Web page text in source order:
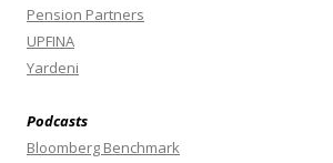
Pension Partners
UPFINA
Yardeni
Podcasts
Bloomberg Benchmark